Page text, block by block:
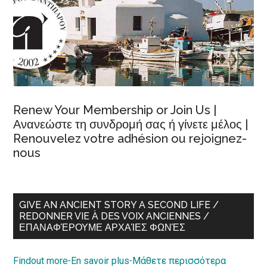
Renew Your Membership or Join Us |
Ανανεώστε τη συνδρομή σας ή γίνετε μέλος |
Renouvelez votre adhésion ou rejoignez-
nous
GIVE AN ANCIENT STORY A SECOND LIFE /
REDONNER VIE À DES VOIX ANCIENNES /
ΕΠΑΝΑΦΈΡΟΥΜΕ ΑΡΧΑΊΕΣ ΦΩΝΈΣ
Findout more-En savoir plus-Μάθετε περισσότερα